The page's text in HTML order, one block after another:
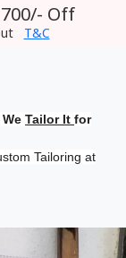
Off
T&C
Tailor It for
Tailoring at